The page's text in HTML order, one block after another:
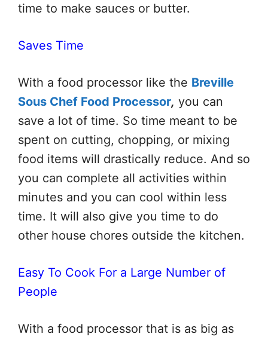
time to make sauces or butter.
Saves Time
With a food processor like the Breville
Sous Chef Food Processor, you can
save a lot of time. So time meant to be
spent on cutting, chopping, or mixing
food items will drastically reduce. And so
you can complete all activities within
minutes and you can cool within less
time. It will also give you time to do
other house chores outside the kitchen.
Easy To Cook For a Large Number of
People
With a food processor that is as big as